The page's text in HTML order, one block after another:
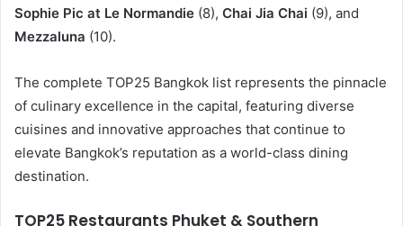
Sophie Pic at Le Normandie (8), Chai Jia Chai (9), and
Mezzaluna (10).
The complete TOP25 Bangkok list represents the pinnacle
of culinary excellence in the capital, featuring diverse
cuisines and innovative approaches that continue to
elevate Bangkok’s reputation as a world-class dining
destination.
TOP25 Restaurants Phuket & Southern